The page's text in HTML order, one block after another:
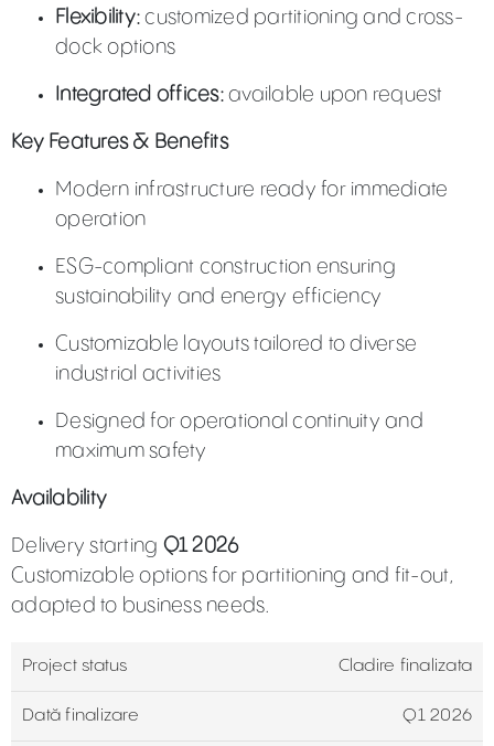
Flexibility: customized partitioning and cross-
dock options
Integrated offices:available upon request
Key Features & Benefits
Modern infrastructure ready for immediate
operation
ESG-compliant construction ensuring
sustainability and energy efficiency
Customizable layouts tailored to diverse
industrial activities
Designed for operational continuity and
maximum safety
Availability
Delivery starting Q1 2026
Customizable options for partitioning and fit-out,
adapted to business needs.
Project status Cladire finalizata
Dată finalizare Q1 2026